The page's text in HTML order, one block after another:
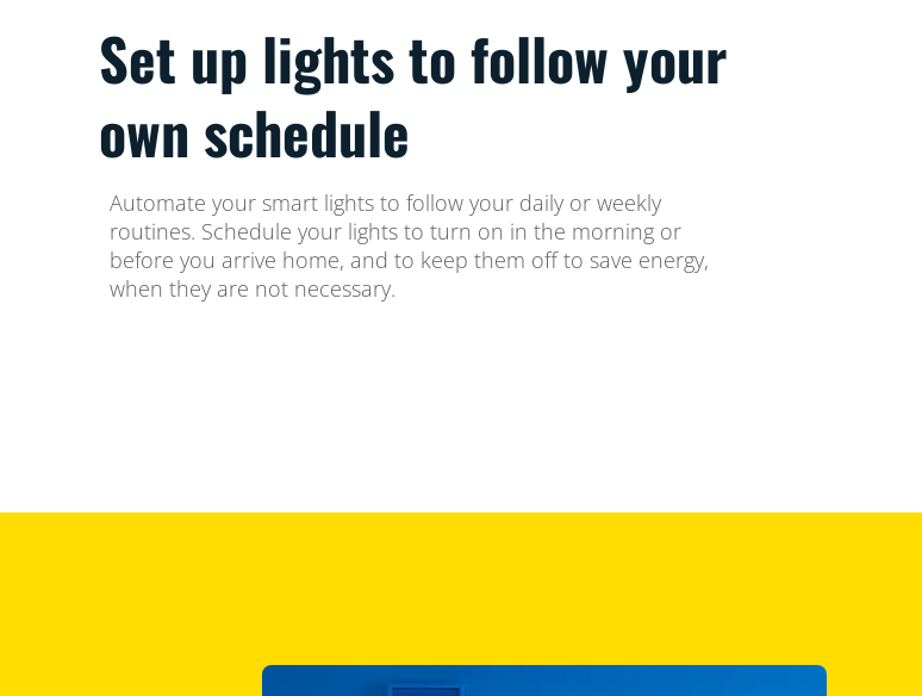
Set up lights to follow your
own schedule
Automate your smart lights to follow your daily or weekly
routines. Schedule your lights to turn on in the morning or
before you arrive home, and to keep them off to save energy,
when they are not necessary.